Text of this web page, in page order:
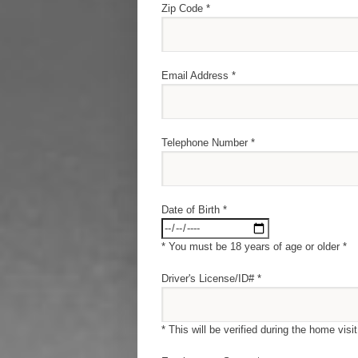
Zip Code *
Email Address *
Telephone Number *
Date of Birth *
* You must be 18 years of age or older *
Driver's License/ID# *
* This will be verified during the home